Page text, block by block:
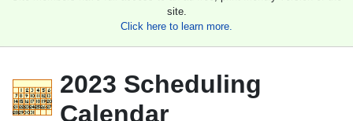
site.
Click here to learn more.
2023 Scheduling
Calendar